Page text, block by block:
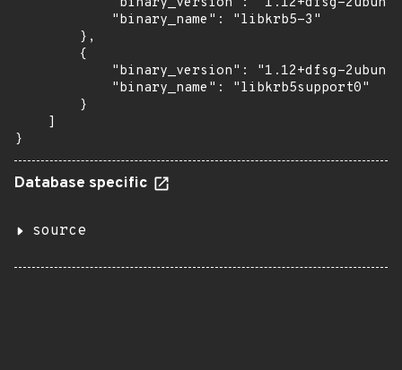
            "binary_name": "libkrb5-3"
        },
        {
"binary_version": "1.12+dfsg-
            "binary_name": "libkrb5support0"
        }
    ]
}
Database specific
source